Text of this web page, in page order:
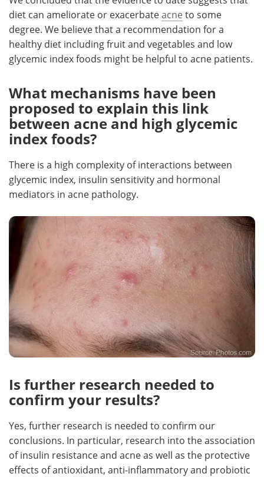
diet can ameliorate or exacerbateacne to some
degree. We believe that a recommendation for a
healthy diet including fruit and vegetables and low
glycemic index foods might be helpful to acne patients.
What mechanisms have been
proposed to explain this link
between acne and high glycemic
index foods?
There is a high complexity of interactions between
glycemic index, insulin sensitivity and hormonal
mediators in acne pathology.
Is further research needed to
confirm your results?
Yes, further research is needed to confirm our
conclusions. In particular, research into the association
of insulin resistance and acne as well as the protective
effects of antioxidant, anti-inflammatory and probiotic